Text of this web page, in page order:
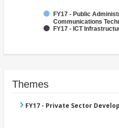
FY17 - Public
Communications
FY17 - ICT
Themes
FY17 - Private Sector